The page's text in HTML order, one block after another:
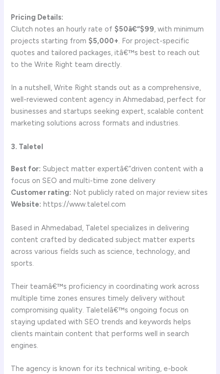
Pricing Details:
Clutch notes an hourly rate of $50â€“$99, with minimum
projects starting from $5,000+. For project-specific
quotes and tailored packages, itâ€™s best to reach out
to the Write Right team directly.
In a nutshell, Write Right stands out as a comprehensive,
well-reviewed content agency in Ahmedabad, perfect for
businesses and startups seeking expert, scalable content
marketing solutions across formats and industries.
3. Taletel
Best for: Subject matter expertâ€“driven content with a
focus on SEO and multi-time zone delivery
Customer rating: Not publicly rated on major review sites
Website: https://www.taletel.com
Based in Ahmedabad, Taletel specializes in delivering
content crafted by dedicated subject matter experts
across various fields such as science, technology, and
sports.
Their teamâ€™s proficiency in coordinating work across
multiple time zones ensures timely delivery without
compromising quality. Taletelâ€™s ongoing focus on
staying updated with SEO trends and keywords helps
clients maintain content that performs well in search
engines.
The agency is known for its technical writing, e-book